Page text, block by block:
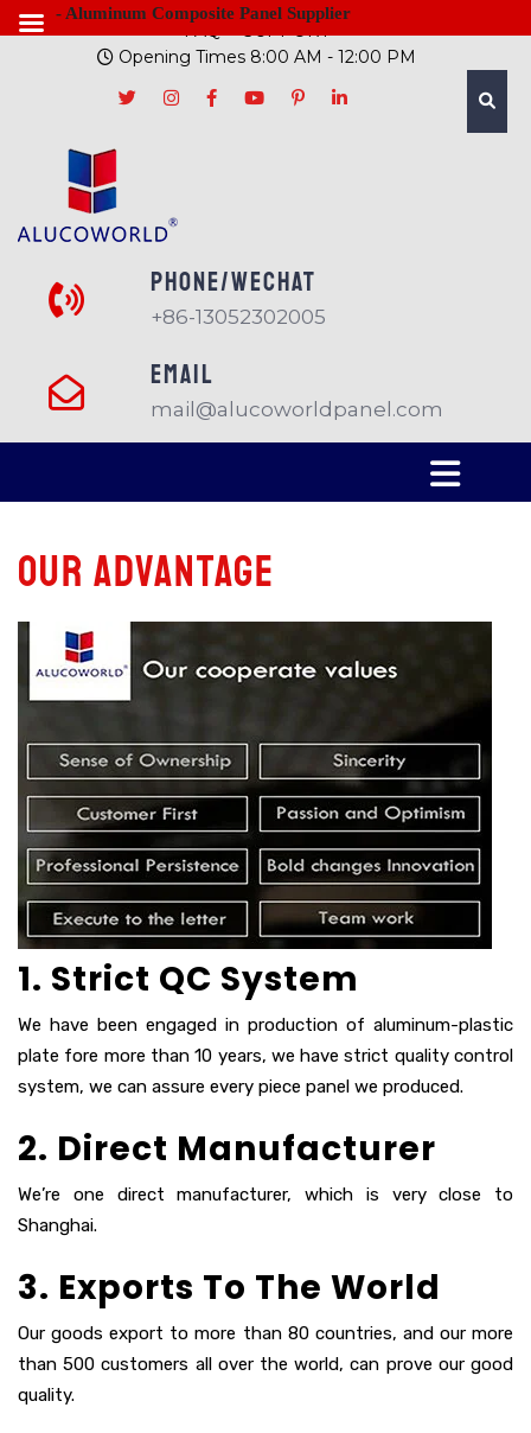
FAQ
SUPPORT
Opening Times 8:00 AM - 12:00 PM
PHONE/Wechat
+86-13052302005
EMAIL
mail@alucoworldpanel.com
Our advantage
1. Strict QC System
We have been engaged in production of aluminum-plastic
plate fore more than 10 years, we have strict quality control
system, we can assure every piece panel we produced.
2. Direct Manufacturer
We’re one direct manufacturer, which is very close to
Shanghai.
3. Exports To The World
Our goods export to more than 80 countries, and our more
than 500 customers all over the world, can prove our good
quality.
- Aluminum Composite Panel Supplier